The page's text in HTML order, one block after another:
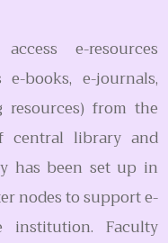
e-resources
books, e-journals,
resources) from the
central library and
has been set up in
nodes to support e-
Faculty